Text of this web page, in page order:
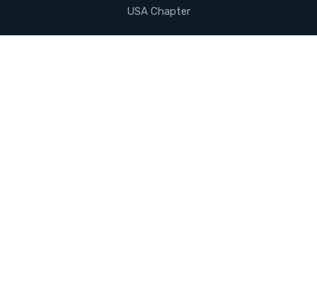
USA Chapter